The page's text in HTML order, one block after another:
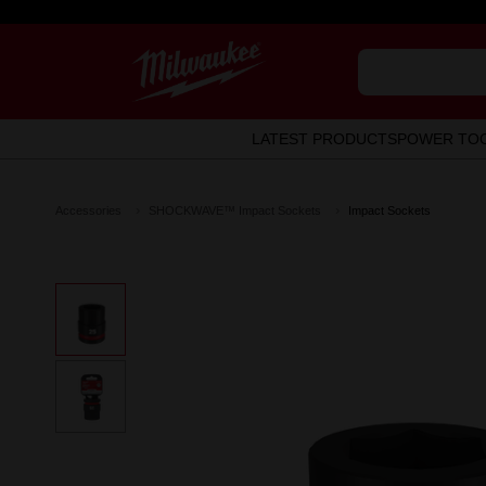
LATEST PRODUCTSPOWER
Impact Sockets